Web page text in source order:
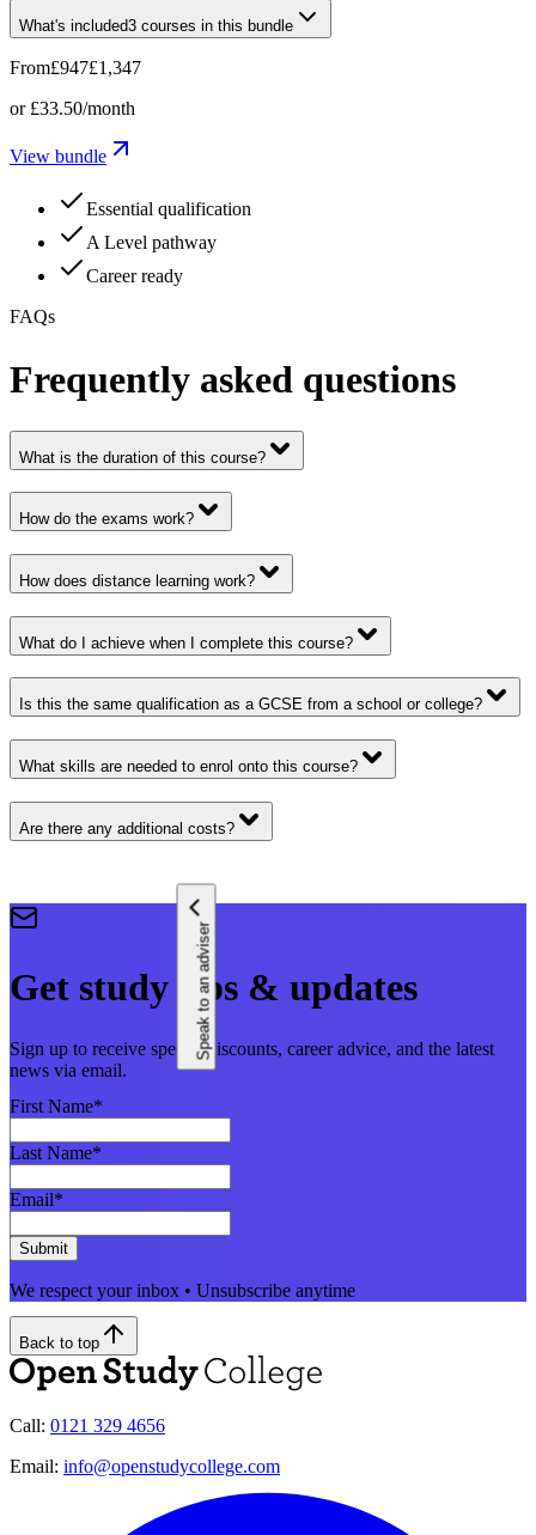
What's included3 courses in this bundle
From£947£1,347
or £33.50/month
View bundle
Essential qualification
A Level pathway
Career ready
FAQs
Frequently asked questions
What is the duration of this course?
How do the exams work?
How does distance learning work?
What do I achieve when I complete this course?
Is this the same qualification as a GCSE from a school or college?
What skills are needed to enrol onto this course?
Are there any additional costs?
Speak to an adviser
Get study tips & updates
Sign up to receive special discounts, career advice, and the latest
news via email.
First Name*
Last Name*
Email*
Submit
We respect your inbox • Unsubscribe anytime
Back to top
Call: 0121 329 4656
Email: info@openstudycollege.com